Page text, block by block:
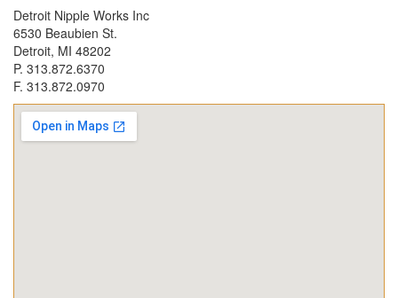
Detroit Nipple Works Inc
6530 Beaubien St.
Detroit, MI 48202
P. 313.872.6370
F. 313.872.0970